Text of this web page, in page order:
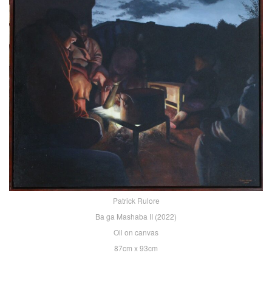
Patrick Rulore
Ba ga Mashaba II (2022)
Oil on canvas
87cm x 93cm